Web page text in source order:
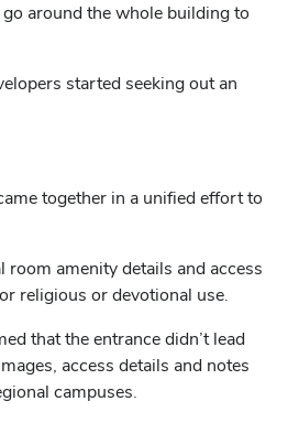
go around the whole building to
started seeking out an
together in a unified effort to
amenity details and access
religious or devotional use.
that the entrance didn’t lead
access details and notes
campuses.